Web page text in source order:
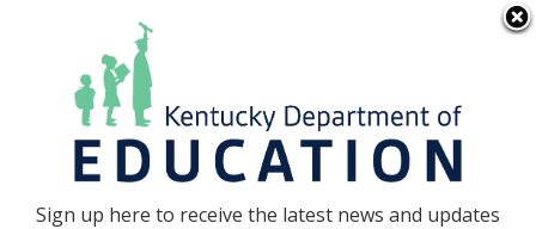
Go to...
Sign up here to receive the latest news and updates